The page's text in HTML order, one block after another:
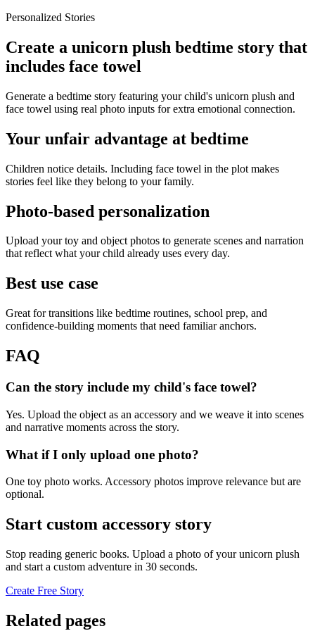
Personalized Stories
Create a unicorn plush bedtime story that
includes face towel
Generate a bedtime story featuring your child's unicorn plush and
face towel using real photo inputs for extra emotional connection.
Your unfair advantage at bedtime
Children notice details. Including face towel in the plot makes
stories feel like they belong to your family.
Photo-based personalization
Upload your toy and object photos to generate scenes and narration
that reflect what your child already uses every day.
Best use case
Great for transitions like bedtime routines, school prep, and
confidence-building moments that need familiar anchors.
FAQ
Can the story include my child's face towel?
Yes. Upload the object as an accessory and we weave it into scenes
and narrative moments across the story.
What if I only upload one photo?
One toy photo works. Accessory photos improve relevance but are
optional.
Start custom accessory story
Stop reading generic books. Upload a photo of your unicorn plush
and start a custom adventure in 30 seconds.
Create Free Story
Related pages